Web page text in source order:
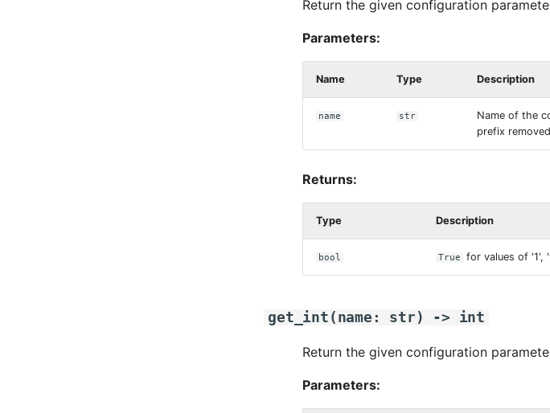
Return the given configuration
Parameters:
Name Type Description
name str
Name of the
prefix
Returns:
Type Description
bool True for values of '1',
get_int ( name : str ) -> int
Return the given configuration
Parameters: